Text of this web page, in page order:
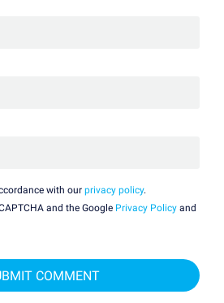
with our privacy policy.
and the Google Privacy Policy and